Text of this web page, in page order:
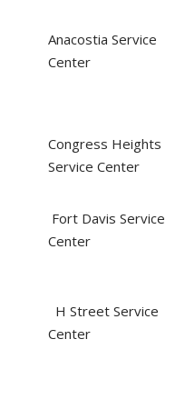
Anacostia Service
Center
Congress Heights
Service Center
Fort Davis Service
Center
H Street Service
Center